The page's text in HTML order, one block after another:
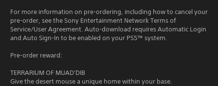
For more information on pre-ordering, including how to cancel your
pre-order, see the Sony Entertainment Network Terms of
Service/User Agreement. Auto-download requires Automatic Login
and Auto Sign-In to be enabled on your PS5™ system.
Pre-order reward:
TERRARIUM OF MUAD'DIB
Give the desert mouse a unique home within your base.